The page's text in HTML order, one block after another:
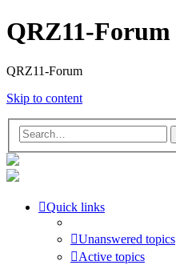
QRZ11-Forum
QRZ11-Forum
Skip to content
Quick links
Unanswered topics
Active topics